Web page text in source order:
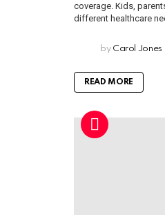
coverage. Kids,
different healthcare
by Carol Jones
READ MORE